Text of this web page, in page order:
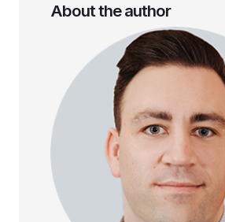
About the author